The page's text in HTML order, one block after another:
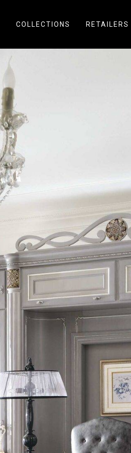
COLLECTIONS RETAILERS